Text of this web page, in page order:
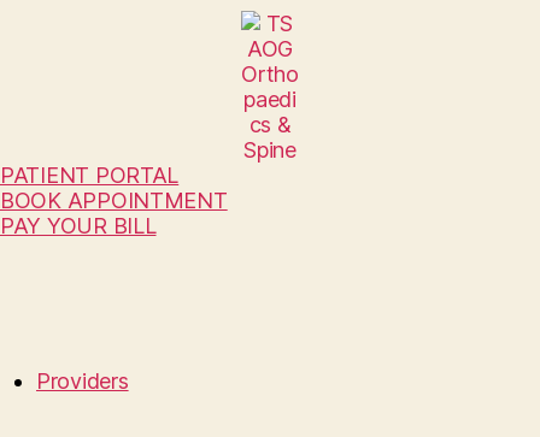
PATIENT PORTAL
BOOK APPOINTMENT
PAY YOUR BILL
Providers